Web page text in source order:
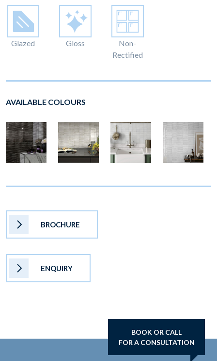
Glazed Gloss
Non-
Rectified
AVAILABLE COLOURS
BROCHURE
ENQUIRY
BOOK OR CALL
FOR A CONSULTATION